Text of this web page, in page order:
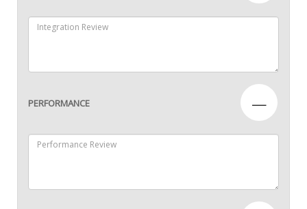
PERFORMANCE —